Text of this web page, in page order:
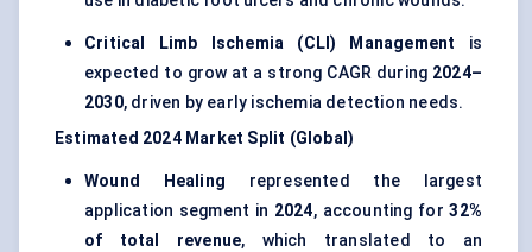
Critical Limb Ischemia (CLI) Management is
expected to grow at a strong CAGR during 2024–
2030, driven by early ischemia detection needs.
Estimated 2024 Market Split (Global)
Wound Healing represented the largest
application segment in 2024, accounting for32%
of total revenue, which translated to an